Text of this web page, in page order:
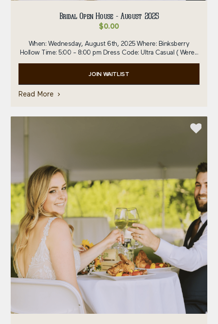
Bridal Open House - August 2025
$0.00
When: Wednesday, August 6th, 2025 Where: Binksberry
Hollow Time: 5:00 - 8:00 pm Dress Code: Ultra Casual ( Were...
JOIN WAITLIST
Read More